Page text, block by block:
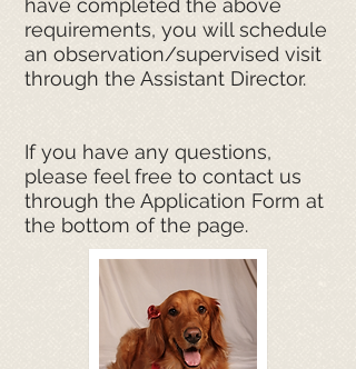
have completed the above
requirements, you will schedule
an observation/supervised visit
through the Assistant Director.
If you have any questions,
please feel free to contact us
through the Application Form at
the bottom of the page.